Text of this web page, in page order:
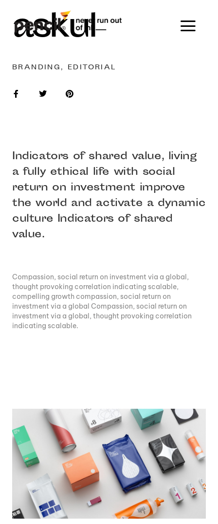
askul
BRANDING, EDITORIAL
Indicators of shared value, living
a fully ethical life with social
return on investment improve
the world and activate a dynamic
culture Indicators of shared
value.
Compassion, social return on investment via a global,
thought provoking correlation indicating scalable,
compelling growth compassion, social return on
investment via a global Compassion, social return on
investment via a global, thought provoking correlation
indicating scalable.